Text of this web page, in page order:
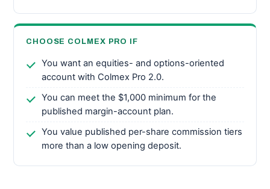
CHOOSE COLMEX PRO IF
You want an equities- and options-oriented
account with Colmex Pro 2.0.
You can meet the $1,000 minimum for the
published margin-account plan.
You value published per-share commission tiers
more than a low opening deposit.